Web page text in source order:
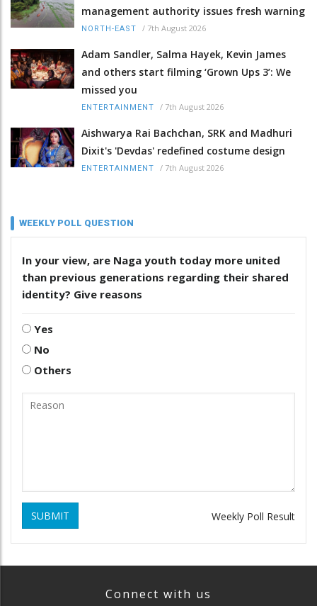
management authority issues fresh warning
NORTH-EAST / 7th August 2026
Adam Sandler, Salma Hayek, Kevin James
and others start filming ‘Grown Ups 3’: We
missed you
ENTERTAINMENT / 7th August 2026
Aishwarya Rai Bachchan, SRK and Madhuri
Dixit's 'Devdas' redefined costume design
ENTERTAINMENT / 7th August 2026
WEEKLY POLL QUESTION
In your view, are Naga youth today more united
than previous generations regarding their shared
identity? Give reasons
Yes
No
Others
SUBMIT Weekly Poll Result
Connect with us